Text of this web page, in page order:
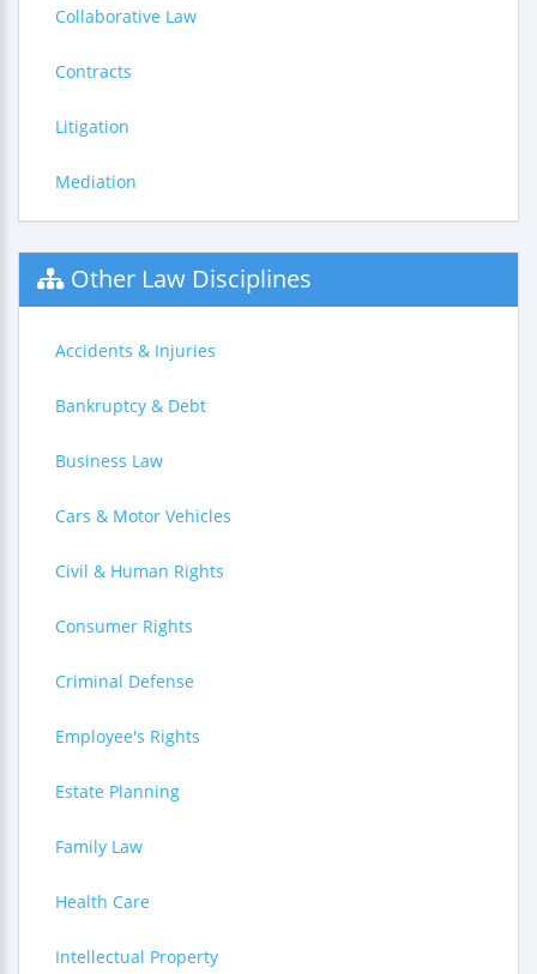
Collaborative Law
Contracts
Litigation
Mediation
Other Law Disciplines
Accidents & Injuries
Bankruptcy & Debt
Business Law
Cars & Motor Vehicles
Civil & Human Rights
Consumer Rights
Criminal Defense
Employee's Rights
Estate Planning
Family Law
Health Care
Intellectual Property